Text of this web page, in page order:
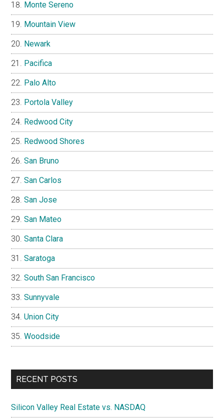
Monte Sereno
Mountain View
Newark
Pacifica
Palo Alto
Portola Valley
Redwood City
Redwood Shores
San Bruno
San Carlos
San Jose
San Mateo
Santa Clara
Saratoga
South San Francisco
Sunnyvale
Union City
Woodside
RECENT POSTS
Silicon Valley Real Estate vs. NASDAQ